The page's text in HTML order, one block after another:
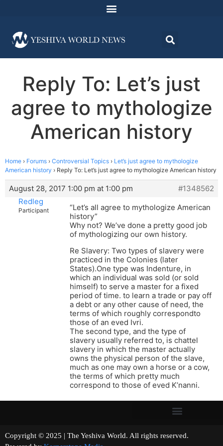
Reply To: Let’s just
agree to mythologize
American history
Home › Forums › Controversial Topics › Let’s just agree to mythologize
American history › Reply To: Let’s just agree to mythologize American history
August 28, 2017 1:00 pm at 1:00 pm
#1348562
Redleg
Participant
“Let’s all agree to mythologize American
history”
Why not? We’ve done a pretty good job
of mythologizing our own history.
Re Slavery: Two types of slavery were
practiced in the Colonies (later
States).One type was Indenture, in
which an individual was sold (or sold
himself) to serve a master for a fixed
period of time. to learn a trade or pay off
a debt or any other cause of need, the
terms of which roughly correspondto
those of an eved Ivri.
The second type, and the type of
slavery usually referred to, is chattel
slavery in which the master actually
owns the physical person of the slave,
much as one may own a horse or a cow,
the terms of which pretty much
correspond to those of eved K’nanni.
Copyright © 2025 | The Yeshiva World. All rights reserved.